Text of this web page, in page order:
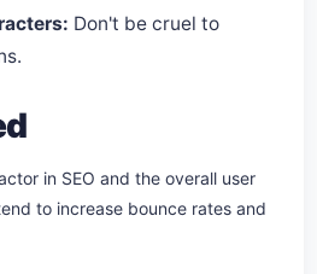
Don't be cruel to
in SEO and the overall user
to increase bounce rates and